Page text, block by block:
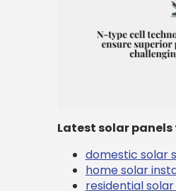
Latest solar panels
domestic solar
home solar
residential